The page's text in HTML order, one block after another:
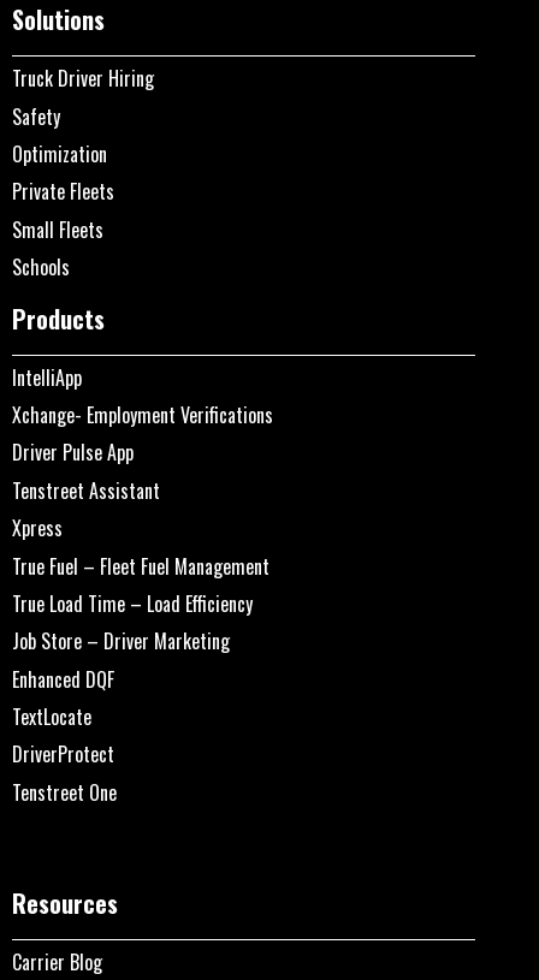
Solutions
Truck Driver Hiring
Safety
Optimization
Private Fleets
Small Fleets
Schools
Products
IntelliApp
Xchange- Employment Verifications
Driver Pulse App
Tenstreet Assistant
Xpress
True Fuel – Fleet Fuel Management
True Load Time – Load Efficiency
Job Store – Driver Marketing
Enhanced DQF
TextLocate
DriverProtect
Tenstreet One
Resources
Carrier Blog